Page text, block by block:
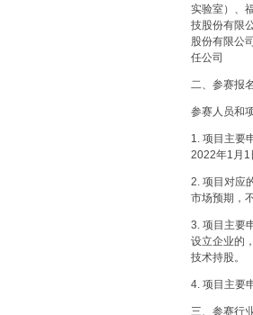
实验室）、
技股份有限
股份有限公
任公司
二、参赛报
参赛人员和
1. 项目主要
2022年1月1
2. 项目对应
市场预期，
3. 项目主要
设立企业的
技术持股。
4. 项目主要
三、参赛行